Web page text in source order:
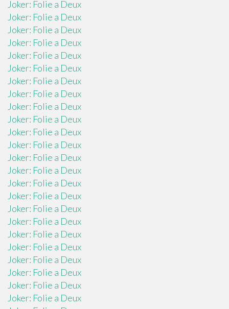
Joker: Folie a Deux
Joker: Folie a Deux
Joker: Folie a Deux
Joker: Folie a Deux
Joker: Folie a Deux
Joker: Folie a Deux
Joker: Folie a Deux
Joker: Folie a Deux
Joker: Folie a Deux
Joker: Folie a Deux
Joker: Folie a Deux
Joker: Folie a Deux
Joker: Folie a Deux
Joker: Folie a Deux
Joker: Folie a Deux
Joker: Folie a Deux
Joker: Folie a Deux
Joker: Folie a Deux
Joker: Folie a Deux
Joker: Folie a Deux
Joker: Folie a Deux
Joker: Folie a Deux
Joker: Folie a Deux
Joker: Folie a Deux